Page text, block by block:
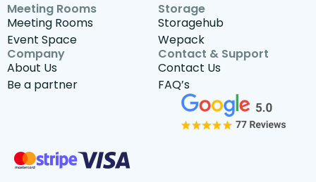
Meeting Rooms
Meeting Rooms
Event Space
Storage
Storagehub
Wepack
Company
About Us
Be a partner
Contact & Support
Contact Us
FAQ’s